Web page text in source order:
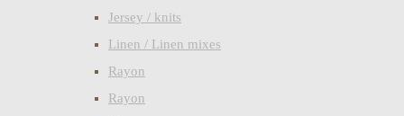
Jersey / knits
Linen / Linen mixes
Rayon
Rayon